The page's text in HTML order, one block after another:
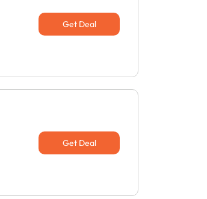
Get Deal
Get Deal